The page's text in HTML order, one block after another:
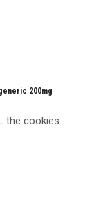
200mg
the cookies.